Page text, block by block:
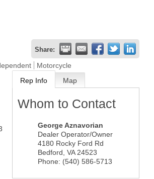
Share:
Motorcycle
Rep Info Map
Whom to Contact
George Aznavorian
Dealer Operator/Owner
4180 Rocky Ford Rd
Bedford VA 24523
Phone: (540) 586-5713